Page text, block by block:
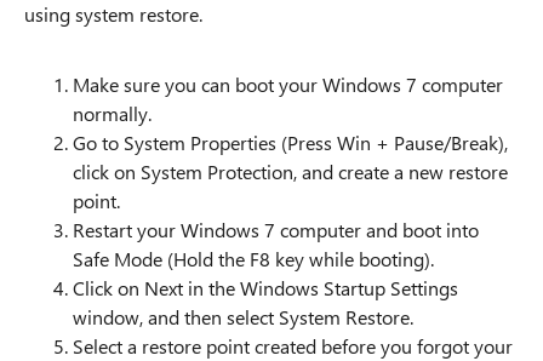
using system restore.
Make sure you can boot your Windows 7 computer
normally.
Go to System Properties (Press Win + Pause/Break),
click on System Protection, and create a new restore
point.
Restart your Windows 7 computer and boot into
Safe Mode (Hold the F8 key while booting).
Click on Next in the Windows Startup Settings
window, and then select System Restore.
Select a restore point created before you forgot your